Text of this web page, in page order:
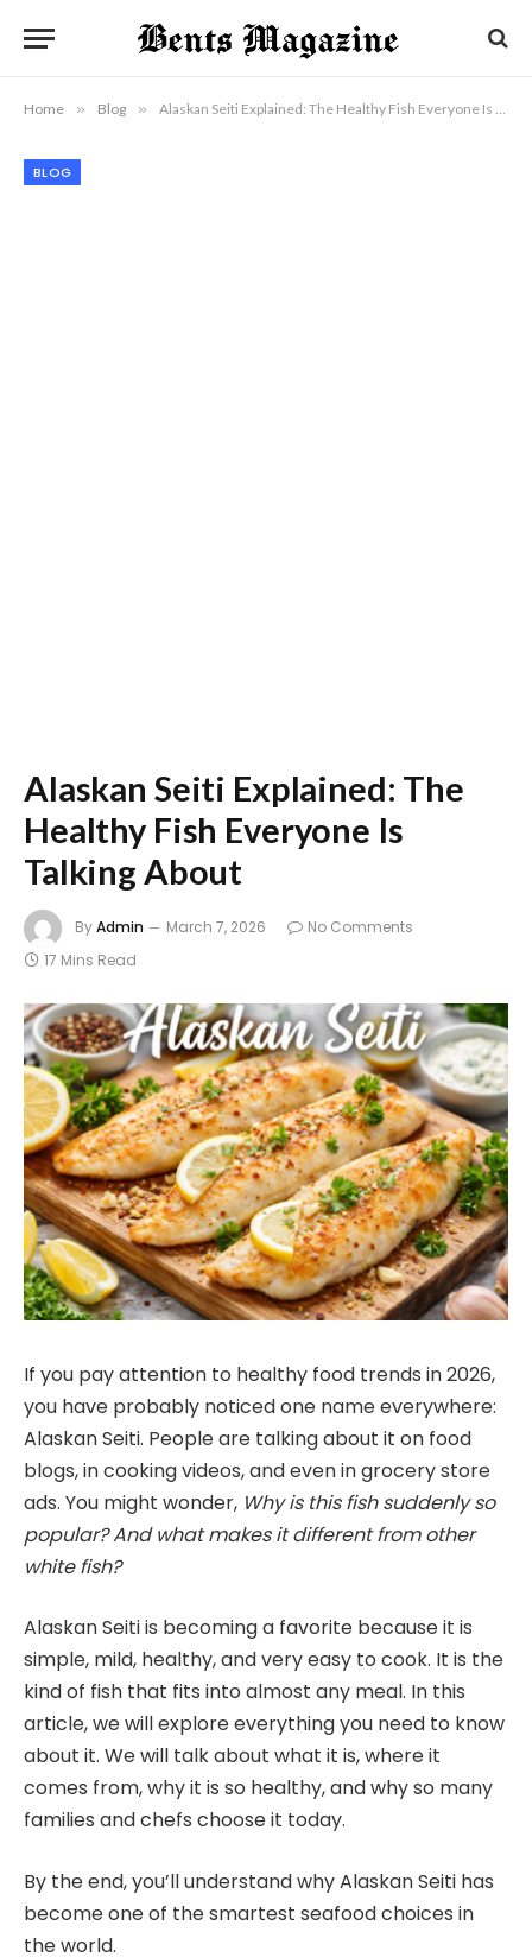
Home » Blog » Alaskan Seiti Explained: The Healthy Fish Everyone Is Talking About
BLOG
Alaskan Seiti Explained: The
Healthy Fish Everyone Is
Talking About
ByAdmin March 7, 2026
No Comments
17 Mins Read
If you pay attention to healthy food trends in 2026,
you have probably noticed one name everywhere:
Alaskan Seiti. People are talking about it on food
blogs, in cooking videos, and even in grocery store
ads. You might wonder, Why is this fish suddenly so
popular? And what makes it different from other
white fish?
Alaskan Seiti is becoming a favorite because it is
simple, mild, healthy, and very easy to cook. It is the
kind of fish that fits into almost any meal. In this
article, we will explore everything you need to know
about it. We will talk about what it is, where it
comes from, why it is so healthy, and why so many
families and chefs choose it today.
By the end, you’ll understand why Alaskan Seiti has
become one of the smartest seafood choices in
the world.